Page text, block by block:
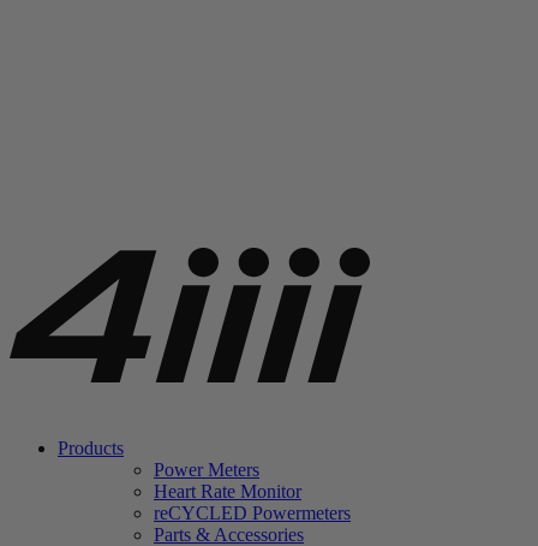
Products
Power Meters
Heart Rate Monitor
reCYCLED Powermeters
Parts & Accessories